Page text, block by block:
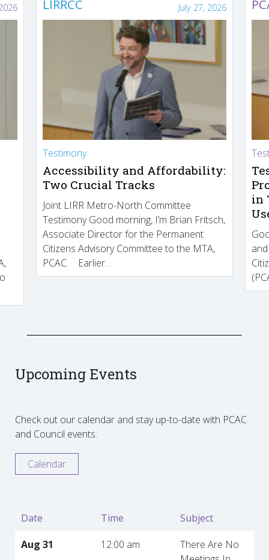
LIRRCC July 27, 2026
Testimony
Accessibility and Affordability:
Two Crucial Tracks
Joint LIRR Metro-North Committee
Testimony Good morning, I’m Brian Fritsch,
Associate Director for the Permanent
Citizens Advisory Committee to the MTA,
PCAC. Earlier…
in
Upcoming Events
Check out our calendar and stay up-to-date with PCAC
and Council events.
Calendar
Date Time
Subject
Aug 31
12:00 am
There Are No